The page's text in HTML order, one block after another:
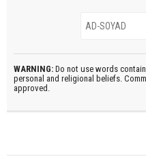
WARNING: Do not use words
personal and religional beliefs.
approved.